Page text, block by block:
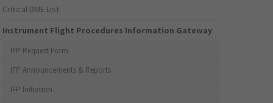
Critical DME List
Instrument Flight Procedures Information Gateway
IFP Request Form
IFP Announcements & Reports
IFP Initiation